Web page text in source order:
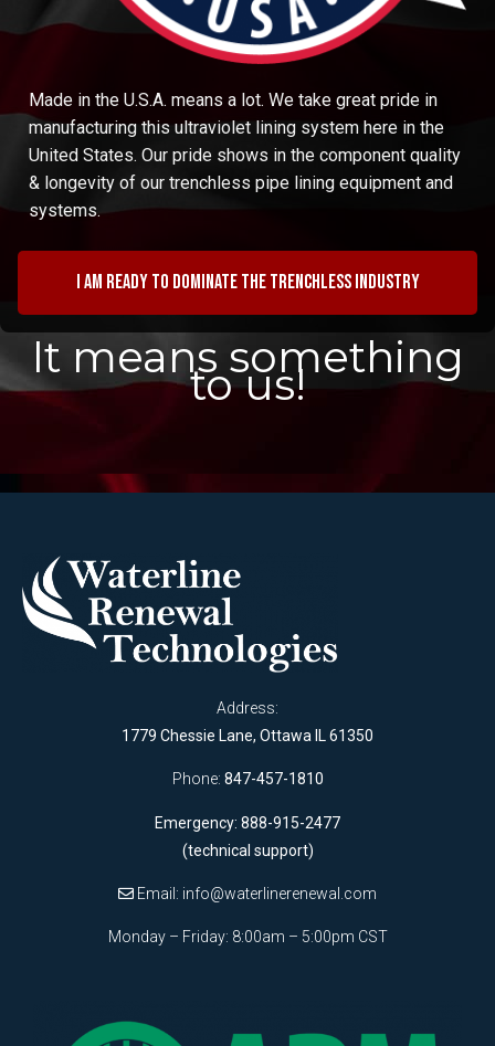
Made in the U.S.A. means a lot. We take great pride in
manufacturing this ultraviolet lining system here in the
United States. Our pride shows in the component quality
& longevity of our trenchless pipe lining equipment and
systems.
I am ready to dominate the trenchless industry
It means something
to us!
Address:
1779 Chessie Lane, Ottawa IL 61350
Phone: 847-457-1810
Emergency: 888-915-2477
(technical support)
Email: info@waterlinerenewal.com
Monday – Friday: 8:00am – 5:00pm CST